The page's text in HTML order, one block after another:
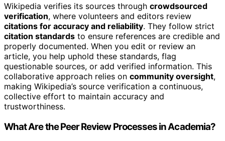
Wikipedia verifies its sources through crowdsourced
verification, where volunteers and editors review
citations for accuracy and reliability. They follow strict
citation standards to ensure references are credible and
properly documented. When you edit or review an
article, you help uphold these standards, flag
questionable sources, or add verified information. This
collaborative approach relies on community oversight,
making Wikipedia’s source verification a continuous,
collective effort to maintain accuracy and
trustworthiness.
What Are the Peer Review Processes in Academia?